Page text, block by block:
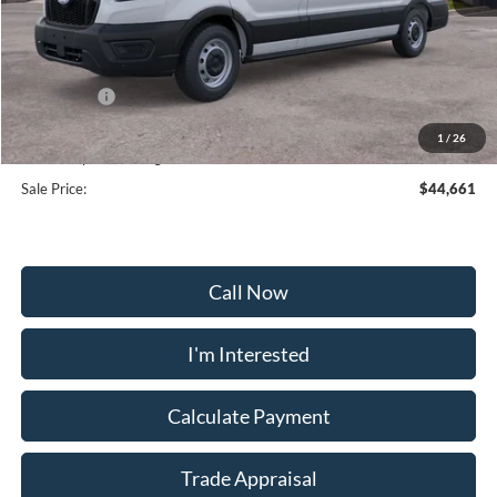
1 / 26
MSRP:
$53,180
Frederick Discount:
-$5,318
Ford Offers:
-$4,000
Selling Price:
$41,862
Dealership Processing Fee:
+$799
Sale Price:
$44,661
Call Now
I'm Interested
Calculate Payment
Trade Appraisal